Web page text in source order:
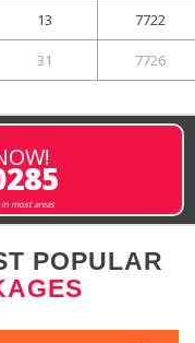
13 7722
31 7726
most areas
POPULAR